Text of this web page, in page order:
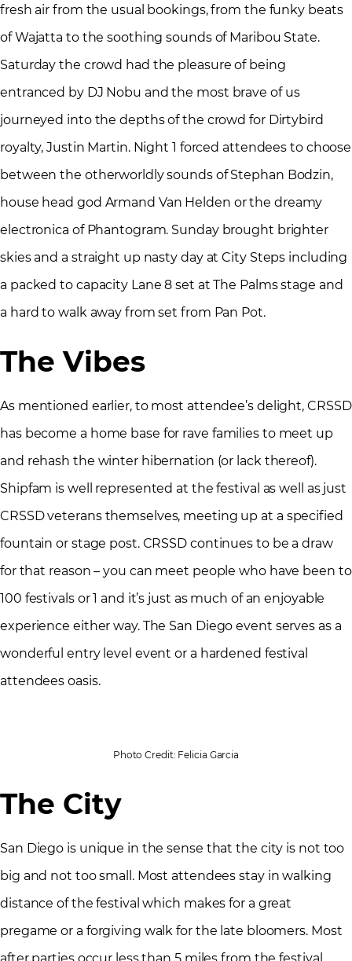
fresh air from the usual bookings, from the funky beats
of Wajatta to the soothing sounds of Maribou State.
Saturday the crowd had the pleasure of being
entranced by DJ Nobu and the most brave of us
journeyed into the depths of the crowd for Dirtybird
royalty, Justin Martin. Night 1 forced attendees to choose
between the otherworldly sounds of Stephan Bodzin,
house head god Armand Van Helden or the dreamy
electronica of Phantogram. Sunday brought brighter
skies and a straight up nasty day at City Steps including
a packed to capacity Lane 8 set at The Palms stage and
a hard to walk away from set from Pan Pot.
The Vibes
As mentioned earlier, to most attendee’s delight, CRSSD
has become a home base for rave families to meet up
and rehash the winter hibernation (or lack thereof).
Shipfam is well represented at the festival as well as just
CRSSD veterans themselves, meeting up at a specified
fountain or stage post. CRSSD continues to be a draw
for that reason – you can meet people who have been to
100 festivals or 1 and it’s just as much of an enjoyable
experience either way. The San Diego event serves as a
wonderful entry level event or a hardened festival
attendees oasis.
Photo Credit: Felicia Garcia
The City
San Diego is unique in the sense that the city is not too
big and not too small. Most attendees stay in walking
distance of the festival which makes for a great
pregame or a forgiving walk for the late bloomers. Most